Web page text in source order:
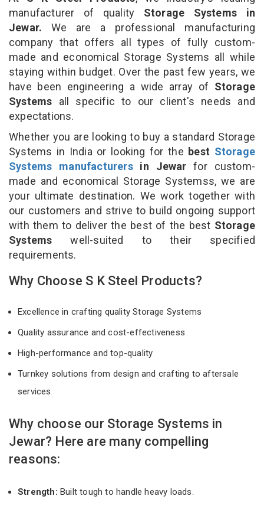
manufacturer of quality Storage Systems in
Jewar. We are a professional manufacturing
company that offers all types of fully custom-
made and economical Storage Systems all while
staying within budget. Over the past few years, we
have been engineering a wide array of Storage
Systems all specific to our client's needs and
expectations.
Whether you are looking to buy a standard Storage
Systems in India or looking for the best Storage
Systems manufacturersin Jewar for custom-
made and economical Storage Systemss, we are
your ultimate destination. We work together with
our customers and strive to build ongoing support
with them to deliver the best of the best Storage
Systemswell-suited to their specified
requirements.
Why Choose S K Steel Products?
Excellence in crafting quality Storage Systems
Quality assurance and cost-effectiveness
High-performance and top-quality
Turnkey solutions from design and crafting to aftersale
services
Why choose our Storage Systems in
Jewar? Here are many compelling
reasons:
Strength: Built tough to handle heavy loads.